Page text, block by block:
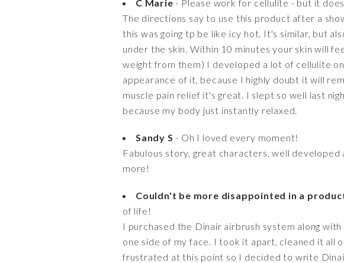
C Marie - Please work for cellulite - but it
The directions say to use this product after a
this was going tp be like icy hot. It's similar, but
under the skin. Within 10 minutes your skin will
weight from them) I developed a lot of cellulite
appearance of it, because I highly doubt it will
muscle pain relief it's great. I slept so well last
because my body just instantly relaxed.
Sandy S - Oh I loved every moment!
Fabulous story, great characters, well
more!
Couldn't be more disappointed in a
of life!
I purchased the Dinair airbrush system along
one side of my face. I took it apart, cleaned it all
frustrated at this point so I decided to write